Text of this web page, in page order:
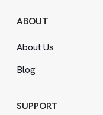
ABOUT
About Us
Blog
SUPPORT